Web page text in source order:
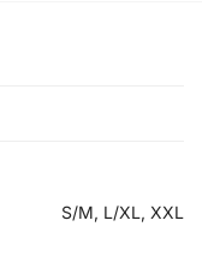
S/M, L/XL, XXL